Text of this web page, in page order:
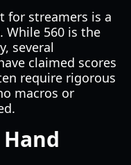
for streamers is a
560 is the
several
claimed scores
require rigorous
macros or